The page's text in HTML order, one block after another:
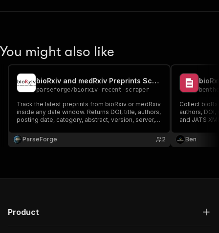
You might also like
bioRxiv and medRxiv Preprints Scraper
parseforge/ biorxiv-recent-scraper
Track the latest preprints from bioRxiv or medRxiv
inside any date window. Returns DOI, title, authors,
posting date, category, abstract, version, server,
surveillance, competitive science intelligence,
and rapid biomedical research review.
ParseForge 2
Collect
authors,
and JATS
Ben
Product